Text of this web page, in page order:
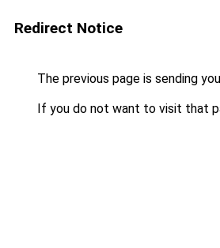
Redirect Notice
The previous page is sending
If you do not want to visit that